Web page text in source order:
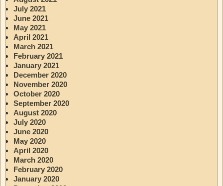
July 2021
June 2021
May 2021
April 2021
March 2021
February 2021
January 2021
December 2020
November 2020
October 2020
September 2020
August 2020
July 2020
June 2020
May 2020
April 2020
March 2020
February 2020
January 2020